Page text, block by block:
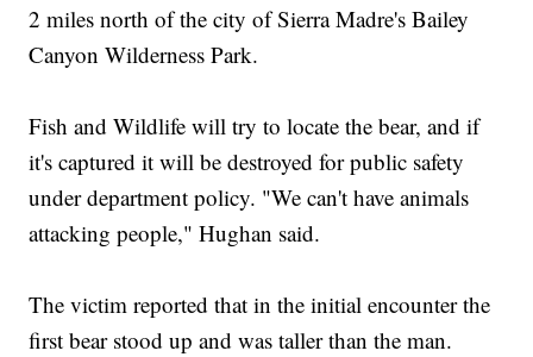
2 miles north of the city of Sierra Madre's Bailey
Canyon Wilderness Park.
Fish and Wildlife will try to locate the bear, and if
it's captured it will be destroyed for public safety
under department policy. "We can't have animals
attacking people," Hughan said.
The victim reported that in the initial encounter the
first bear stood up and was taller than the man.